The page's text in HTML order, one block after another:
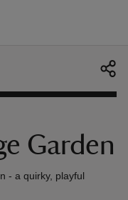
Garden
- a quirky, playful